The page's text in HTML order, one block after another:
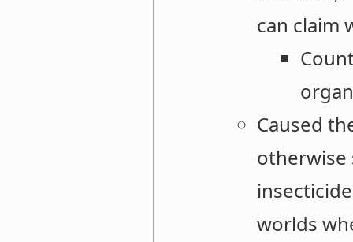
can claim
Caused
otherwise
worlds